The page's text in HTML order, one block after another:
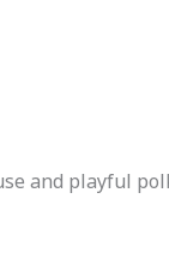
and playful